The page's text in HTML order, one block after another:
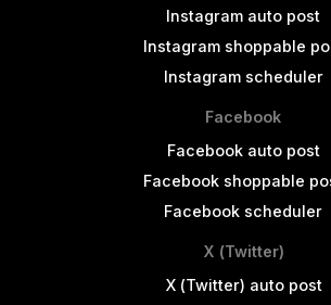
Instagram auto post
Instagram shoppable
Instagram scheduler
Facebook
Facebook auto post
Facebook shoppable
Facebook scheduler
X (Twitter)
X (Twitter) auto post